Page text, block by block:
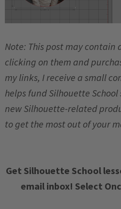
Note: This post may contain
clicking on them and
my links, I receive a small
helps fund Silhouette
new Silhouette-related
to get the most out of your
Get Silhouette School
email inbox! Select